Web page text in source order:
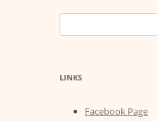
for:
LINKS
Facebook Page